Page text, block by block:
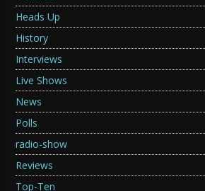
Heads Up
History
Interviews
Live Shows
News
Polls
radio-show
Reviews
Top-Ten